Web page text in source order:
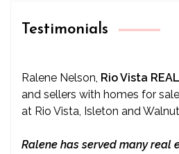
Testimonials
Ralene Nelson, Rio Vista
and sellers with homes for
at Rio Vista, Isleton and
Ralene has served many real